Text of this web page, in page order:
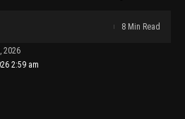
2:59 am
2026
8 Min Read